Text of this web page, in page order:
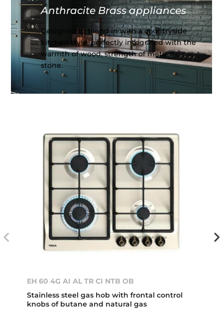
Anthracite Brass appliances
Designed to blend in with a countryside
kitchen style, perfectly integrated with the
warmth of wood, strength of metal or
stone.
EH 60 4G AI AL TR CI NTB OB
Stainless steel gas hob with frontal control
knobs of butane and natural gas